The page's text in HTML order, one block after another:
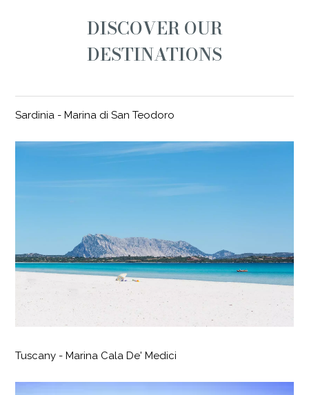
DISCOVER OUR
DESTINATIONS
Sardinia - Marina di San Teodoro
Tuscany - Marina Cala De' Medici